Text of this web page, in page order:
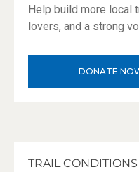
Help build more local
lovers, and a strong
DONATE
TRAIL CONDITIONS